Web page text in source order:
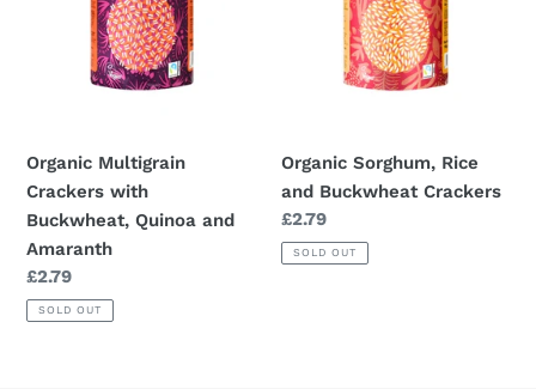
Amaranth
Organic Multigrain
Crackers with
Buckwheat, Quinoa and
Amaranth
Regular
price
£2.79
SOLD OUT
Organic Sorghum, Rice
and Buckwheat Crackers
Regular
price
£2.79
SOLD OUT